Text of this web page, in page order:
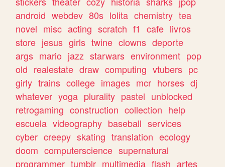
android webdev 80s lolita chemistry tea
novel misc acting scratch f1 cafe livros
store jesus girls twine clowns deporte
args mario jazz starwars environment pop
old realestate draw computing vtubers pc
girly trains college images mcr horses dj
whatever yoga plurality pastel unblocked
retrogaming construction collection help
escuela videography baseball services
cyber creepy skating translation ecology
doom computerscience supernatural
programmer tumblr multimedia flash artes